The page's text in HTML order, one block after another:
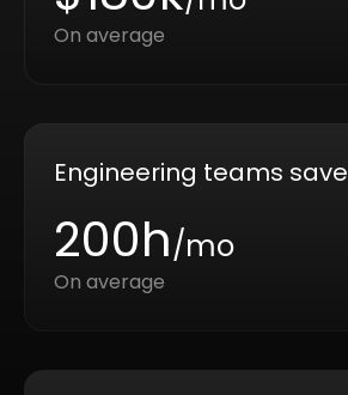
On average
Engineering teams save
200h/mo
On average